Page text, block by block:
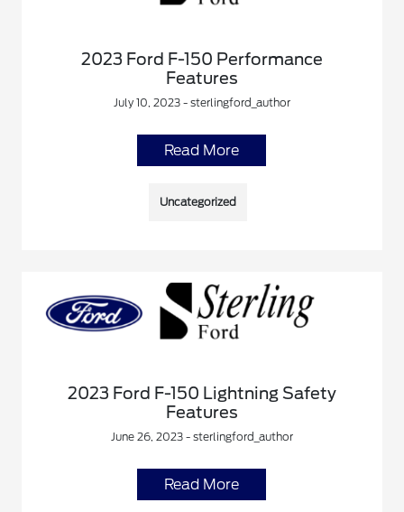
2023 Ford F-150 Performance
Features
July 10, 2023 - sterlingford_author
Read More
Uncategorized
2023 Ford F-150 Lightning Safety
Features
June 26, 2023 - sterlingford_author
Read More